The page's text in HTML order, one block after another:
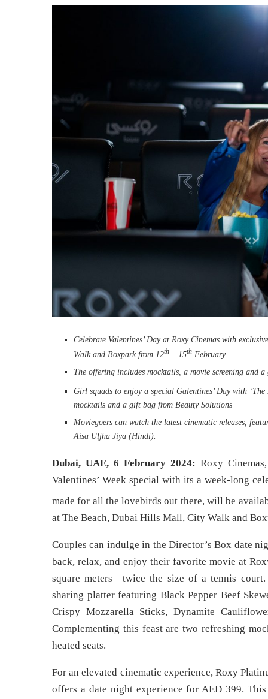
Celebrate Valentines’ Day at Roxy Cinemas with
Walk and Boxpark from 12th – 15th February
The offering includes mocktails, a movie screening and
Girl squads to enjoy a special Galentines’ Day with ‘The
mocktails and a gift bag from Beauty Solutions
Moviegoers can watch the latest cinematic releases,
Aisa Uljha Jiya (Hindi).
Dubai, UAE, 6 February 2024: Roxy
Valentines’ Week special with its a week-long
made for all the lovebirds out there, will be
at The Beach, Dubai Hills Mall, City Walk and
Couples can indulge in the Director’s Box date
back, relax, and enjoy their favorite movie at
square meters—twice the size of a tennis
sharing platter featuring Black Pepper Beef
Crispy Mozzarella Sticks, Dynamite
Complementing this feast are two refreshing
heated seats.
For an elevated cinematic experience, Roxy
offers a date night experience for AED 399.